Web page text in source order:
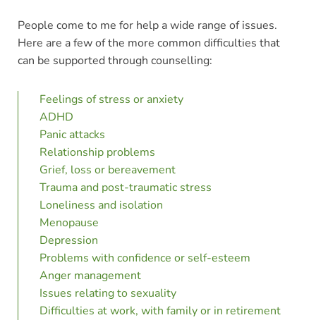
People come to me for help a wide range of issues.
Here are a few of the more common difficulties that
can be supported through counselling:
Feelings of stress or anxiety
ADHD
Panic attacks
Relationship problems
Grief, loss or bereavement
Trauma and post-traumatic stress
Loneliness and isolation
Menopause
Depression
Problems with confidence or self-esteem
Anger management
Issues relating to sexuality
Difficulties at work, with family or in retirement